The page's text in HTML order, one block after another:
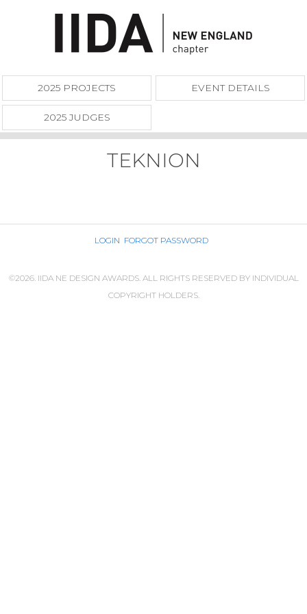
2025 PROJECTS EVENT DETAILS
2025 JUDGES
TEKNION
LOGIN FORGOT PASSWORD
©2026. IIDA NE DESIGN AWARDS. ALL RIGHTS RESERVED BY INDIVIDUAL
COPYRIGHT HOLDERS.